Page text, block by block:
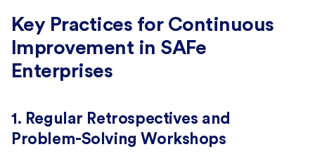
Key Practices for Continuous
Improvement in SAFe
Enterprises
1. Regular Retrospectives and
Problem-Solving Workshops